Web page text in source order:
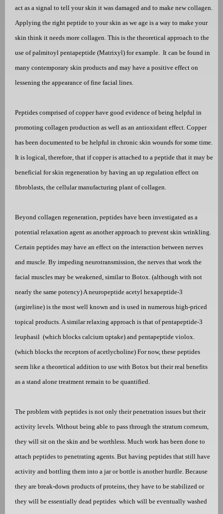
act as a signal to tell your skin it was damaged and to make new collagen.
Applying the right peptide to your skin as we age is a way to make your
skin think it needs more collagen. This is the theoretical approach to the
use ofpalmitoyl pentapeptide (Matrixyl) for example. It can be found in
many contemporary skin products and may have a positive effect on
lessening the appearance of fine facial lines.
Peptides comprised of copper have good evidence of being helpful in
promoting collagen production as well as an antioxidant effect. Copper
has been documented to be helpful in chronic skin wounds for some time.
It is logical, therefore, that if copper is attached to a peptide that it may be
beneficial for skin regeneration by having an up regulation effect on
fibroblasts, the cellular manufacturing plant of collagen.
Beyond collagen regeneration, peptides have been investigated as a
potential relaxation agent as another approach to prevent skin wrinkling.
Certain peptides may have an effect on the interaction between nerves
and muscle. By impeding neurotransmission, the nerves that work the
facial muscles may be weakened, similar to Botox. (although with not
nearly the same potency) A neuropeptide acetyl hexapeptide-3
(argireline) is the most well known and is used in numerous high-priced
topical products. A similar relaxing approach is that of pentapeptide-3
leuphasil (which blocks calcium uptake) and pentapeptide violox.
(which blocks the receptors of acetlycholine) For now, these peptides
seem like a theoretical addition to use with Botox but their real benefits
as a stand alone treatment remain to be quantified.
The problem with peptides is not only their penetration issues but their
activity levels. Without being able to pass through the stratum corneum,
they will sit on the skin and be worthless. Much work has been done to
attach peptides to penetrating agents. But having peptides that still have
activity and bottling them into a jar or bottle is another hurdle. Because
they are break-down products of proteins, they have to be stabilized or
they will be essentially dead peptides which will be eventually washed